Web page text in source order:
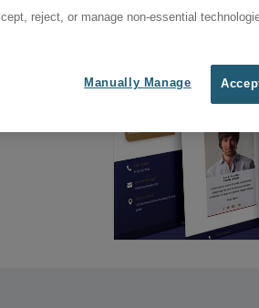
reject, or manage non-essential
Manually Manage